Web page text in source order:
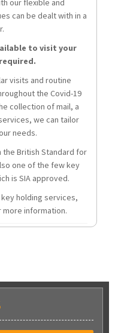
our flexible and
can be dealt with in a
to visit your
visits and routine
the Covid-19
collection of mail, a
we can tailor
needs.
the British Standard for
one of the few key
is SIA approved.
holding services,
more information.